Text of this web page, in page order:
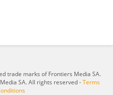
trade marks of Frontiers Media SA.
SA. All rights reserved -Terms